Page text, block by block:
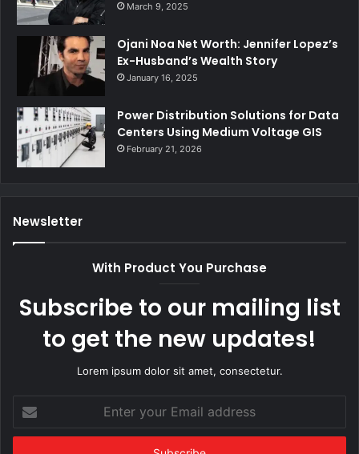
March 9, 2025
Ojani Noa Net Worth: Jennifer Lopez’s
Ex-Husband’s Wealth Story
January 16, 2025
Power Distribution Solutions for Data
Centers Using Medium Voltage GIS
February 21, 2026
Newsletter
With Product You Purchase
Subscribe to our mailing list
to get the new updates!
Lorem ipsum dolor sit amet, consectetur.
your
Email